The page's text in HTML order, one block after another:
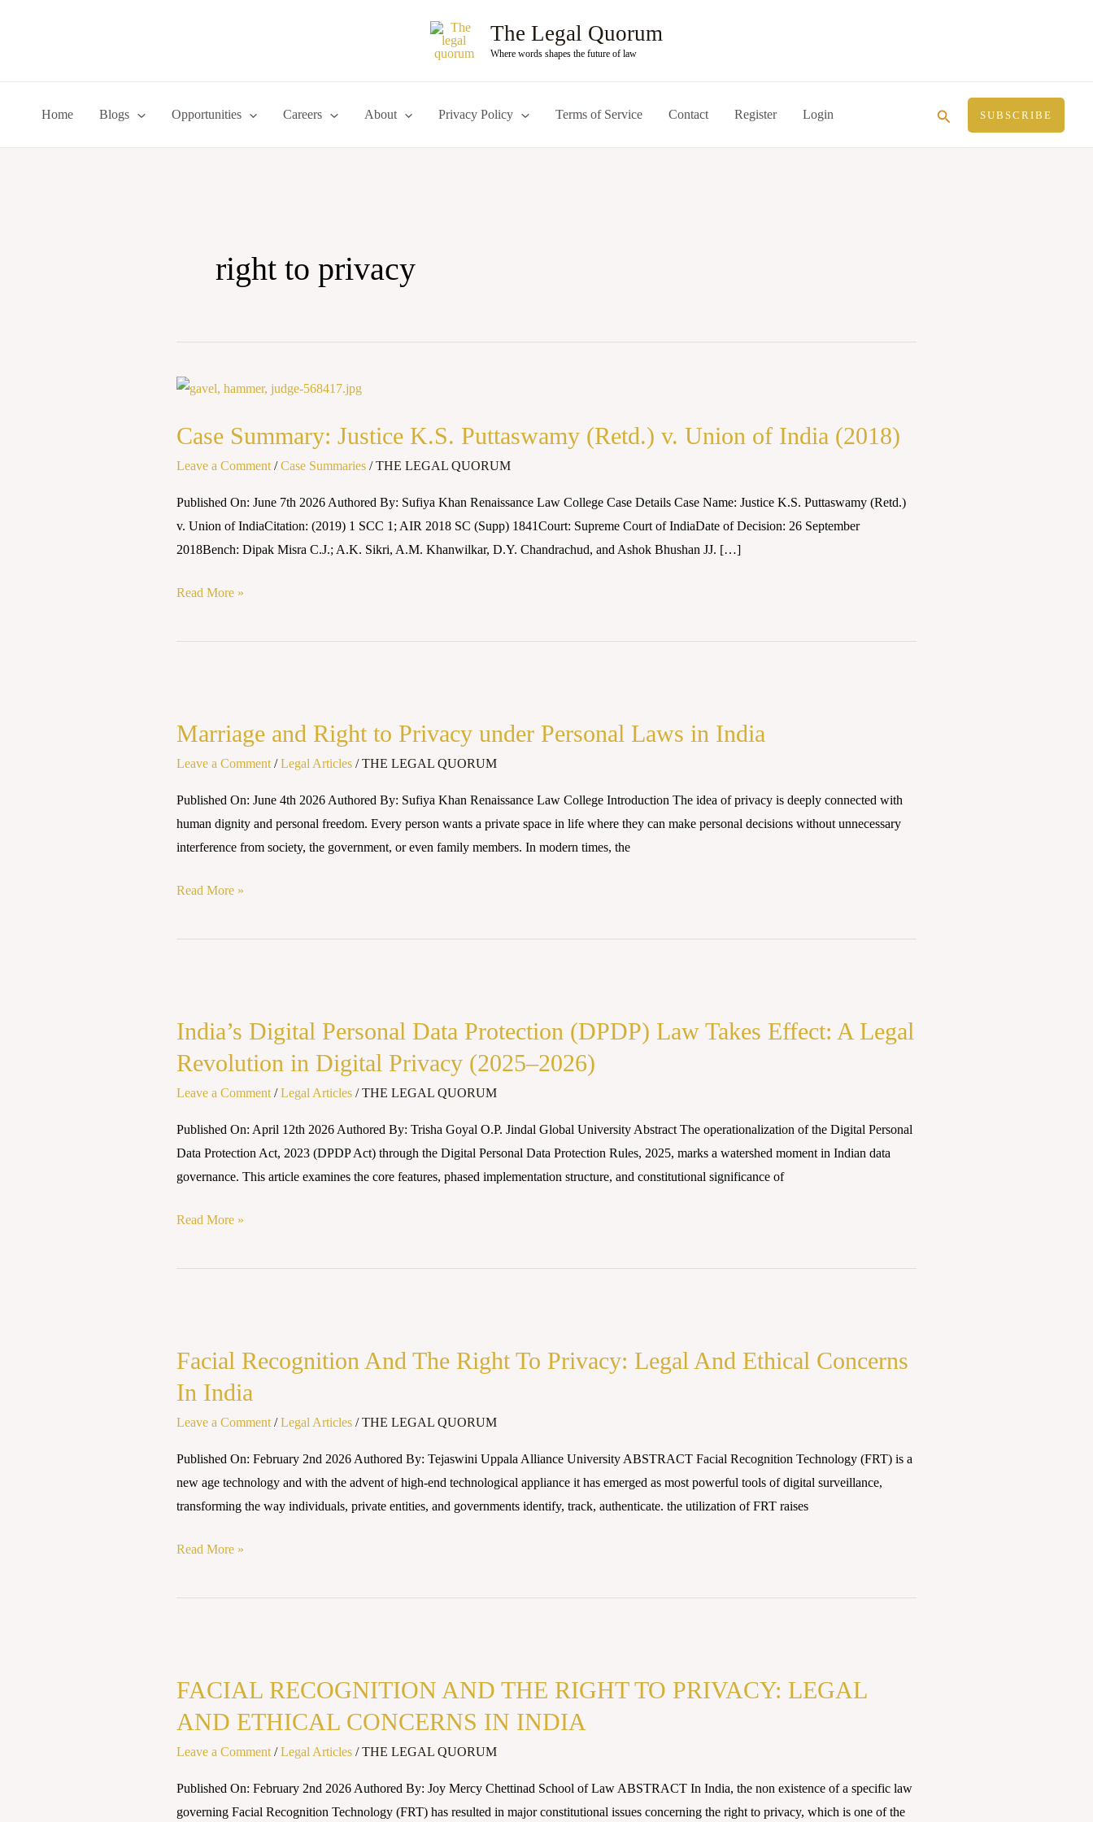
The Legal Quorum
Where words shapes the future of law
Home Blogs Opportunities Careers About Privacy Policy Terms of Service Contact Register Login Search SUBSCRIBE
right to privacy
Case Summary: Justice K.S. Puttaswamy (Retd.) v. Union of India (2018)
Leave a Comment /Case Summaries /THE LEGAL QUORUM
Published On: June 7th 2026 Authored By: Sufiya Khan Renaissance Law College Case Details Case Name: Justice K.S. Puttaswamy (Retd.)
v. Union of IndiaCitation: (2019) 1 SCC 1; AIR 2018 SC (Supp) 1841Court: Supreme Court of IndiaDate of Decision: 26 September
2018Bench: Dipak Misra C.J.; A.K. Sikri, A.M. Khanwilkar, D.Y. Chandrachud, and Ashok Bhushan JJ. […]
Case
Justice
(Retd.)
v.
Union
India
Read More »
Marriage and Right to Privacy under Personal Laws in India
Leave a Comment /Legal Articles /THE LEGAL QUORUM
Published On: June 4th 2026 Authored By: Sufiya Khan Renaissance Law College Introduction The idea of privacy is deeply connected with
human dignity and personal freedom. Every person wants a private space in life where they can make personal decisions without unnecessary
interference from society, the government, or even family members. In modern times, the
Right
to
under
Personal
Laws
India
Read More »
India’s Digital Personal Data Protection (DPDP) Law Takes Effect: A Legal
Revolution in Digital Privacy (2025–2026)
Leave a Comment /Legal Articles /THE LEGAL QUORUM
Published On: April 12th 2026 Authored By: Trisha Goyal O.P. Jindal Global University Abstract The operationalization of the Digital Personal
Data Protection Act, 2023 (DPDP Act) through the Digital Personal Data Protection Rules, 2025, marks a watershed moment in Indian data
governance. This article examines the core features, phased implementation structure, and constitutional significance of
Personal
Data
(DPDP)
Law
Takes
Effect:
Legal
in
2026)
Read More »
Facial Recognition And The Right To Privacy: Legal And Ethical Concerns
In India
Leave a Comment /Legal Articles /THE LEGAL QUORUM
Published On: February 2nd 2026 Authored By: Tejaswini Uppala Alliance University ABSTRACT Facial Recognition Technology (FRT) is a
new age technology and with the advent of high-end technological appliance it has emerged as most powerful tools of digital surveillance,
transforming the way individuals, private entities, and governments identify, track, authenticate. the utilization of FRT raises
And
The
To
Privacy:
Legal
And
Concerns
India
Read More »
FACIAL RECOGNITION AND THE RIGHT TO PRIVACY: LEGAL
AND ETHICAL CONCERNS IN INDIA
Leave a Comment /Legal Articles /THE LEGAL QUORUM
Published On: February 2nd 2026 Authored By: Joy Mercy Chettinad School of Law ABSTRACT In India, the non existence of a specific law
governing Facial Recognition Technology (FRT) has resulted in major constitutional issues concerning the right to privacy, which is one of the
AND
THE
TO
PRIVACY:
LEGAL